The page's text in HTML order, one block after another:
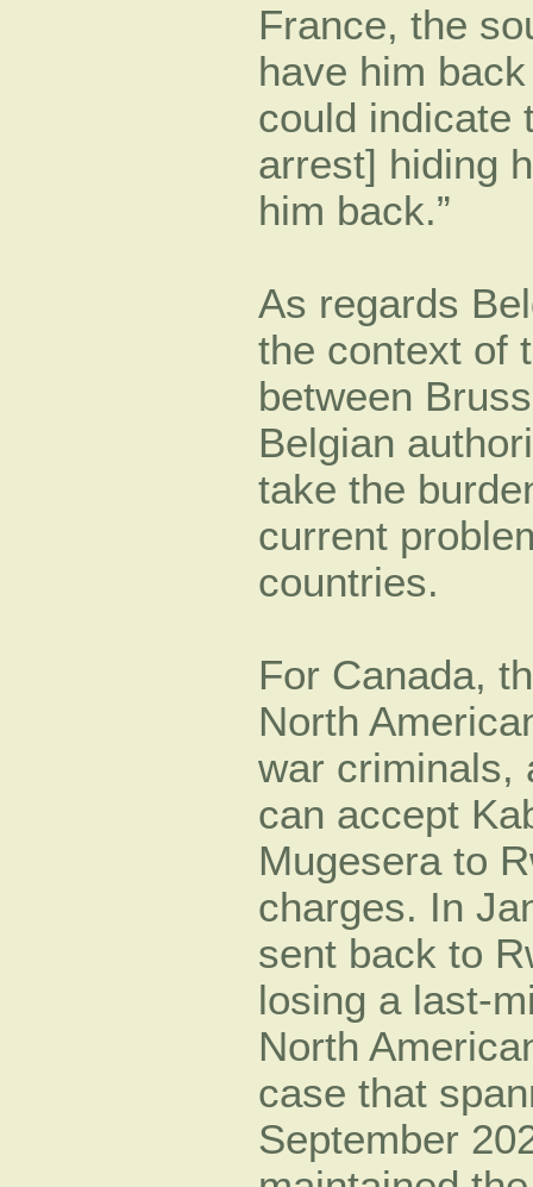
France, the
have him
could indicate
arrest] hiding
him back.”
As regards
the context of
between
Belgian
take the
current
countries.
For Canada,
North
war criminals,
can accept
Mugesera to
charges. In
sent back to
losing a last-
North
case that
September